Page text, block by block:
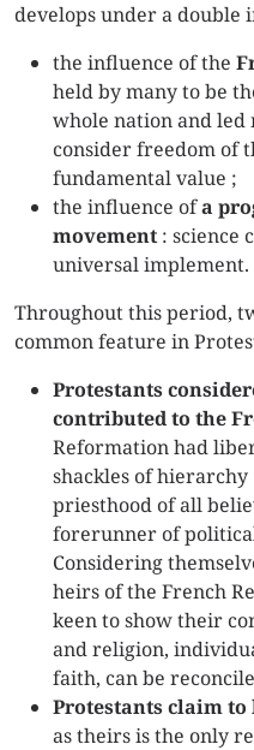
develops under a double
the influence of the
held by many to be
whole nation and led
consider freedom of
fundamental value ;
the influence ofa
movement: science
universal implement.
Throughout this period,
common feature in
Protestants
contributed to the
Reformation had
shackles of
priesthood of all
forerunner of
Considering
heirs of the French
keen to show their
and religion,
faith, can be
Protestants claim to
as theirs is the only